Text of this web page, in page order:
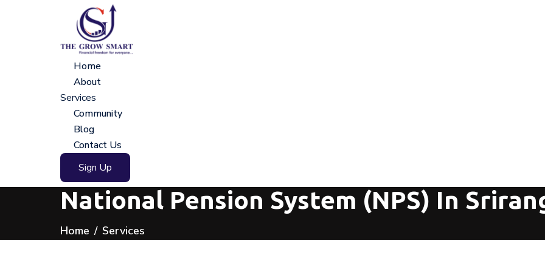
Home
About
Services
Community
Blog
Contact Us
Sign Up
National Pension System (NPS) In
Home Services